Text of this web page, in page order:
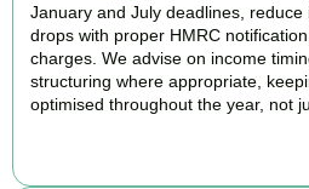
January and July deadlines,
drops with proper HMRC
charges. We advise on income
structuring where appropriate,
optimised throughout the year, not